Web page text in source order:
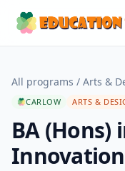
All programs / Arts &
CARLOW ARTS &
BA (Hons)
Innovation